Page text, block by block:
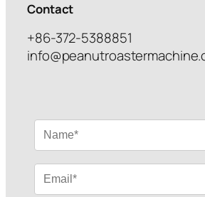
Contact
+86-372-5388851